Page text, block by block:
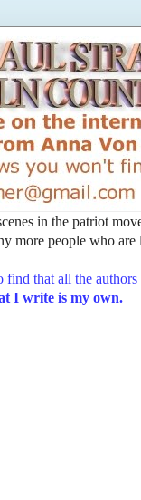
in the patriot
more people who are
that all the
I write is my own.